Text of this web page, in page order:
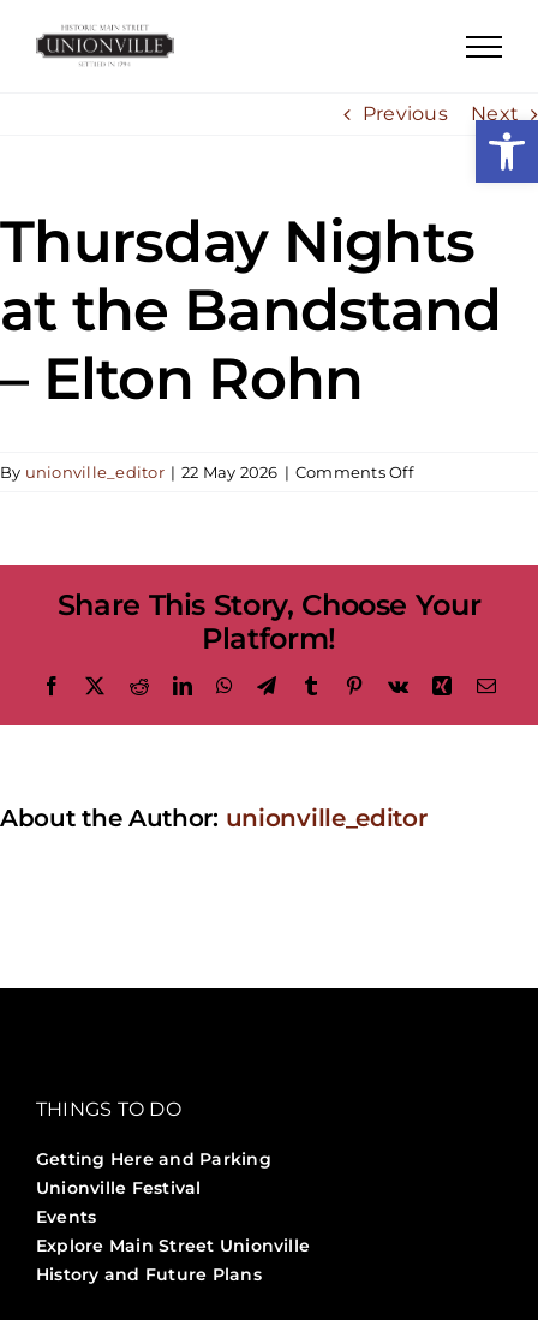
Previous
Next
Thursday Nights
at the Bandstand
– Elton Rohn
By unionville_editor | 22 May 2026 | Comments Offon
Bandstand
Rohn
Share This Story, Choose Your
Platform!
Facebook RedditLinkedInWhatsApp
TelegramTumblr Pinterest
Vk Xing
About the Author: unionville_editor
THINGS TO DO
Getting Here and Parking
Unionville Festival
Events
Explore Main Street Unionville
History and Future Plans